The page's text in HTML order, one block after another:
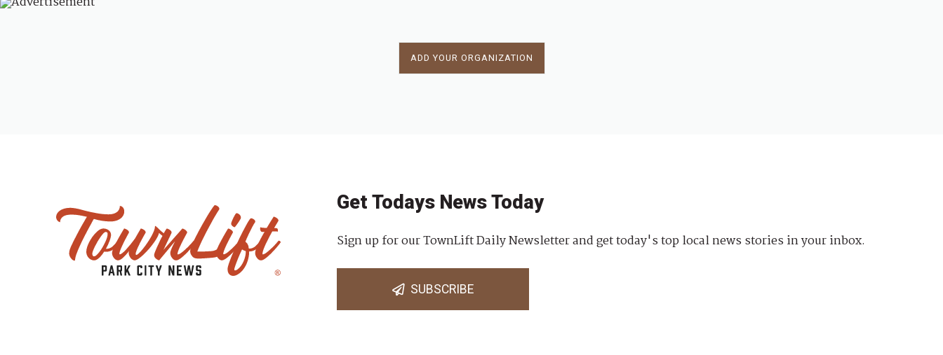
ADD YOUR ORGANIZATION
Get Todays News Today
Sign up for our TownLift Daily Newsletter and get today's top local news stories in your inbox.
SUBSCRIBE